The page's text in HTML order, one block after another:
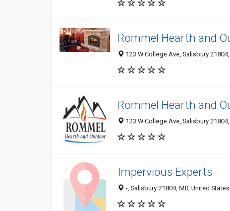
Rommel Hearth and
123 W College Ave, Salisbury
Rommel Hearth and
123 W College Ave, Salisbury
Impervious Experts
-, Salisbury 21804, MD, United States